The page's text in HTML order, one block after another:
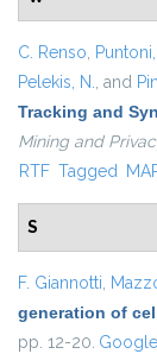
C. Renso, Puntoni,
Pelekis, N., and
Tracking and
Mining and
RTF Tagged
S
F. Giannotti,
generation of
pp. 12-20.